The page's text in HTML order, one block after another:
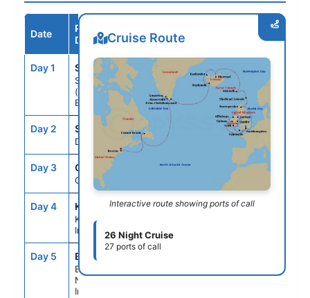
Date
Port /
Destination
Arrive
Day 1 SOU
Southampton
(for London),
England
4:00PM
Day 2 SEAD
Day At Sea
--
Day 3 GWY
Galway, Ireland
7:00AM
Day 4 KB4
Killybegs,
Ireland
8:00AM 6:00PM
Day 5 BFS
Belfast,
Northern
Ireland
Cruise Route
Interactive route showing ports of call
26 Night Cruise
27 ports of call